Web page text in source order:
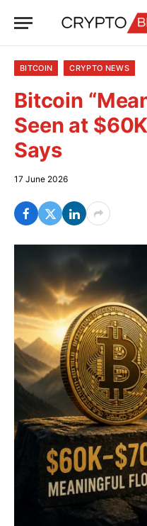
BITCOIN CRYPTO NEWS
Bitcoin
Seen at
Says
17 June 2026